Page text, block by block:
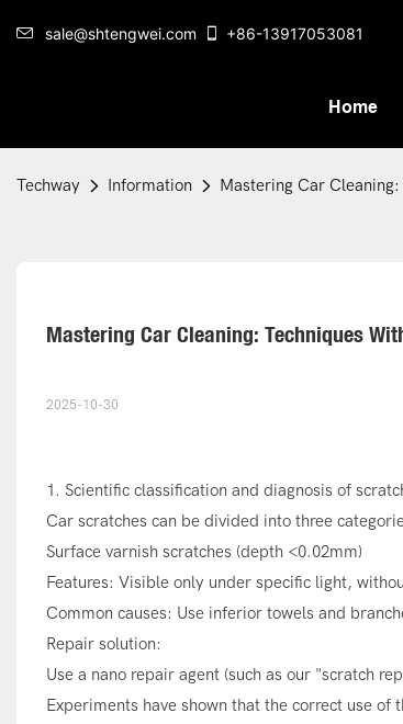
sale@shtengwei.com +86-13917053081
Home
Techway Information Mastering Car
Mastering Car Cleaning: Techniques
2025-10-30
1. Scientific classification and diagnosis of
Car scratches can be divided into three
Surface varnish scratches (depth <0.02mm)
Features: Visible only under specific light,
Common causes: Use inferior towels and
Repair solution:
Use a nano repair agent (such as our "scratch
Experiments have shown that the correct use